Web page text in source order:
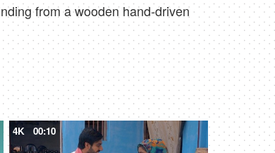
from a wooden hand-driven
4K 00:10